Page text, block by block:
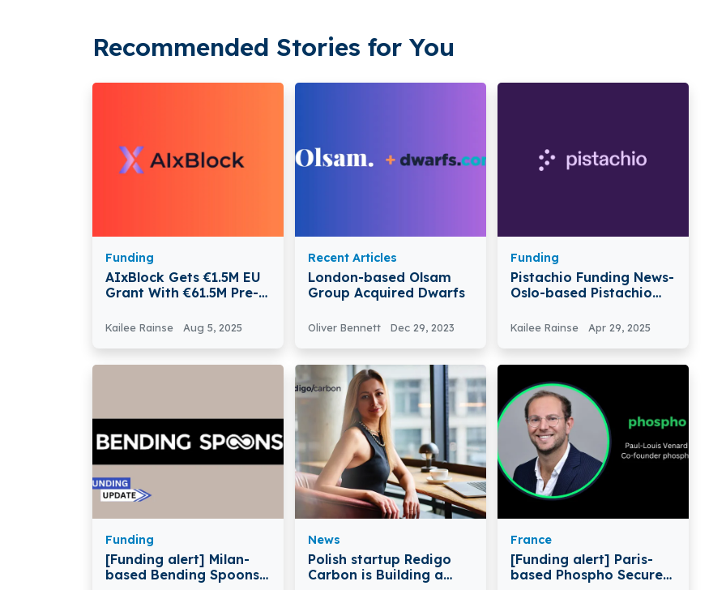
Recommended Stories for You
Funding
AIxBlock Gets €1.5M EU
Grant With €61.5M Pre-
expansion
Kailee Rainse Aug 5, 2025
Recent Articles
London-based Olsam
Group Acquired Dwarfs
Oliver Bennett Dec 29, 2023
Funding
Pistachio Funding News-
Oslo-based Pistachio
Round
Kailee Rainse Apr 29, 2025
Funding
[Funding alert] Milan-
based Bending Spoons
News
Polish startup Redigo
Carbon is Building a
France
[Funding alert] Paris-
based Phospho Secures